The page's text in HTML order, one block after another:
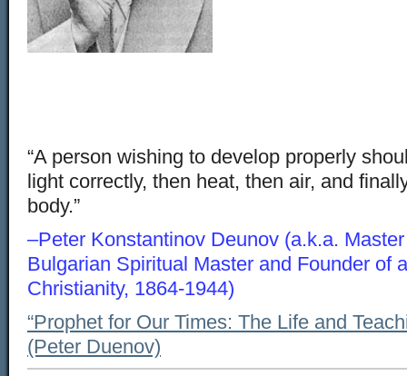
“A person wishing to develop properly
light correctly, then heat, then air, and
body.”
–Peter Konstantinov Deunov (a.k.a.
Bulgarian Spiritual Master and Founder of
Christianity, 1864-1944)
“Prophet for Our Times: The Life and
(Peter Duenov)